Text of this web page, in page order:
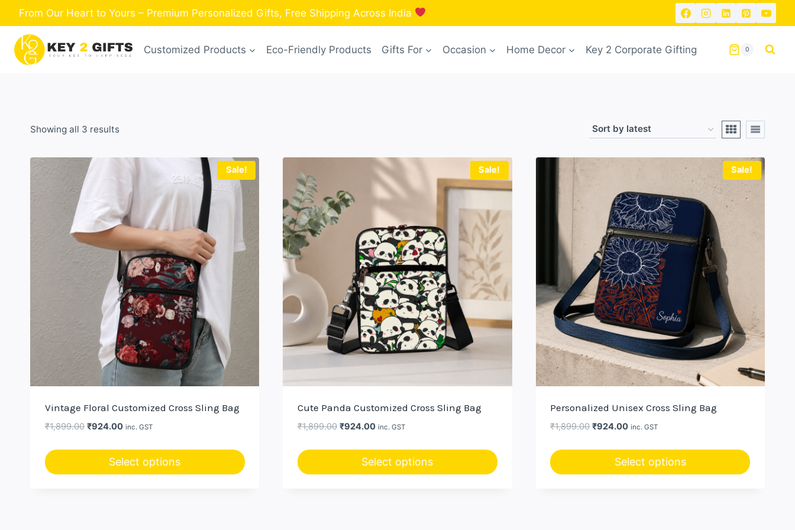
to
content
From Our Heart to Yours – Premium Personalized Gifts, Free Shipping Across India
Customized Products Eco-Friendly Products Gifts For Occasion Home Decor Key 2 Corporate Gifting 0
Showing all 3 resultsSorted
latest
Sale!
Vintage Floral Customized Cross Sling Bag
₹1,899.00 Original
₹1,899.00.
₹924.00Current
₹924.00.
inc. GST
Select options
Sale!
Cute Panda Customized Cross Sling Bag
₹1,899.00 Original
₹1,899.00.
₹924.00Current
₹924.00.
inc. GST
Select options
Sale!
Personalized Unisex Cross Sling Bag
₹1,899.00 Original
₹1,899.00.
₹924.00Current
₹924.00.
inc. GST
Select options